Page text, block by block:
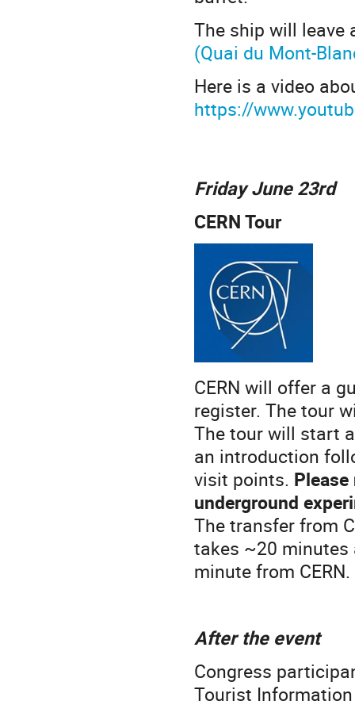
The ship will
(Quai du Mont-
Here is a video
https://
Friday June 23rd
CERN Tour
CERN will offer a
register. The tour
The tour will start
an introduction
visit points.
underground
The transfer from
takes ~20 minutes
minute from CERN.
After the event
Congress
Tourist